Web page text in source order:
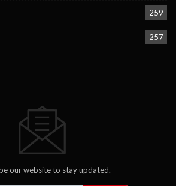
259
257
our website to stay updated.